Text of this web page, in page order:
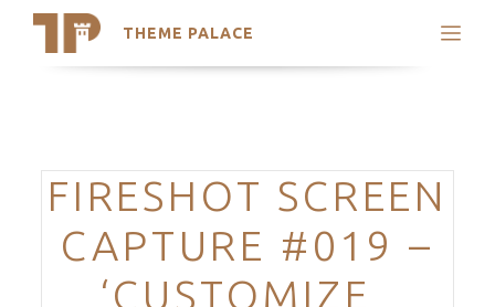
THEME PALACE
Search
Trending Themes
Categories
FIRESHOT SCREEN
CAPTURE #019 –
‘CUSTOMIZE_